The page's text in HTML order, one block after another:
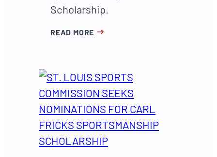
Scholarship.
READ MORE